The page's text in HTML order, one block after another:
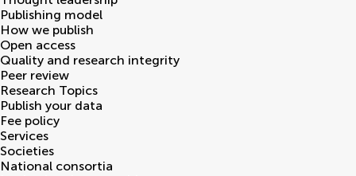
Publishing model
How we publish
Open access
Quality and research integrity
Peer review
Research Topics
Publish your data
Fee policy
Services
Societies
National consortia